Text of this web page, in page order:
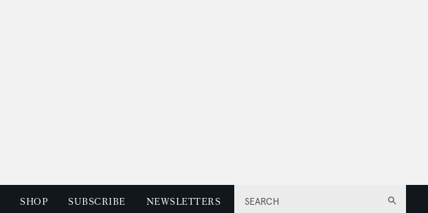
SEARCH
SHOP SUBSCRIBE NEWSLETTERS